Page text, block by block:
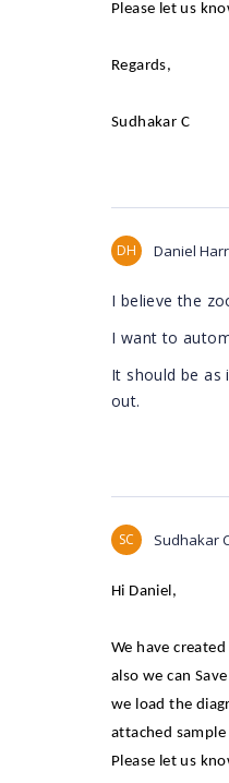
Please let us
Regards,
Sudhakar C
DH Daniel
I believe the
I want to
It should be as
out.
SC Sudhakar
Hi Daniel,
We have
also we can
we load the
attached
Please let us